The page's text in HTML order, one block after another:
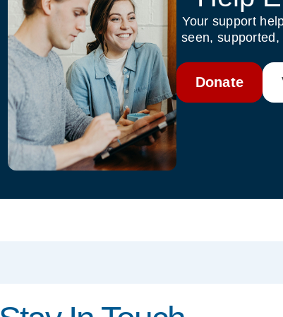
Your support
seen,
Donate